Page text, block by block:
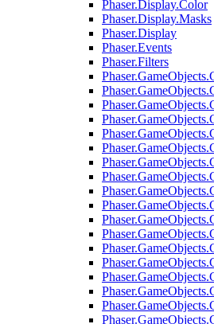
Phaser.Display.Color
Phaser.Display.Masks
Phaser.Display
Phaser.Events
Phaser.Filters